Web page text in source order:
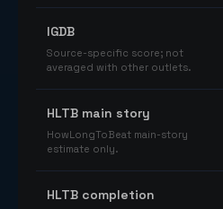
IGDB
Source-specific score; not
averaged with other outlets.
HLTB main story
HowLongToBeat main-story
estimate only.
HLTB completion